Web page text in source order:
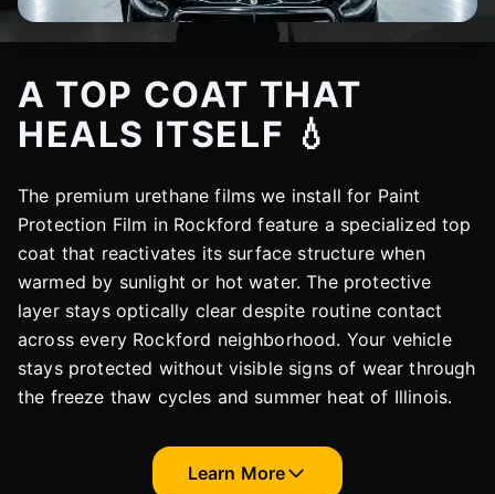
A TOP COAT THAT
HEALS ITSELF 💧
The premium urethane films we install for Paint
Protection Film in Rockford feature a specialized top
coat that reactivates its surface structure when
warmed by sunlight or hot water. The protective
layer stays optically clear despite routine contact
across every Rockford neighborhood. Your vehicle
stays protected without visible signs of wear through
the freeze thaw cycles and summer heat of Illinois.
Learn More